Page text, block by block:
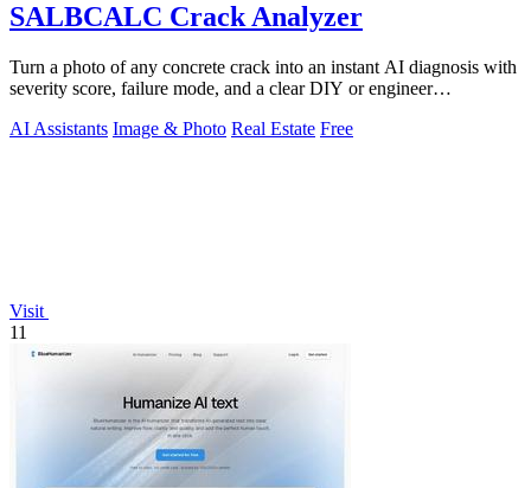
SALBCALC Crack Analyzer
Turn a photo of any concrete crack into an instant AI diagnosis with
severity score, failure mode, and a clear DIY or engineer
AI Assistants Image & Photo Real Estate Free
Visit
11